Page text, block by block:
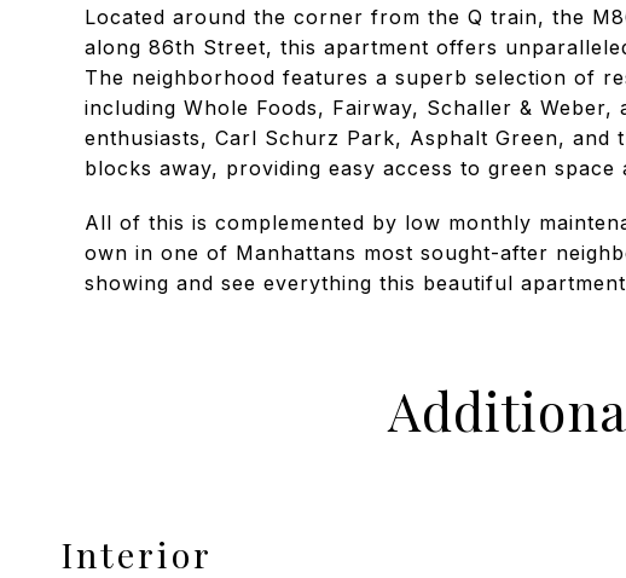
Located around the corner from the Q train, the
along 86th Street, this apartment offers
The neighborhood features a superb selection of
including Whole Foods, Fairway, Schaller & Weber,
enthusiasts, Carl Schurz Park, Asphalt Green, and
blocks away, providing easy access to green space
All of this is complemented by low monthly
own in one of Manhattans most sought-after
showing and see everything this beautiful
Interior